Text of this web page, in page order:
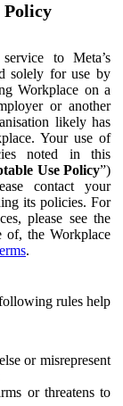
Policy
to Meta’s
solely for use by
Workplace on a
or another
likely has
Your use of
noted in this
Use Policy”)
contact your
its policies. For
please see the
of, the Workplace
.
rules help
or misrepresent
or threatens to